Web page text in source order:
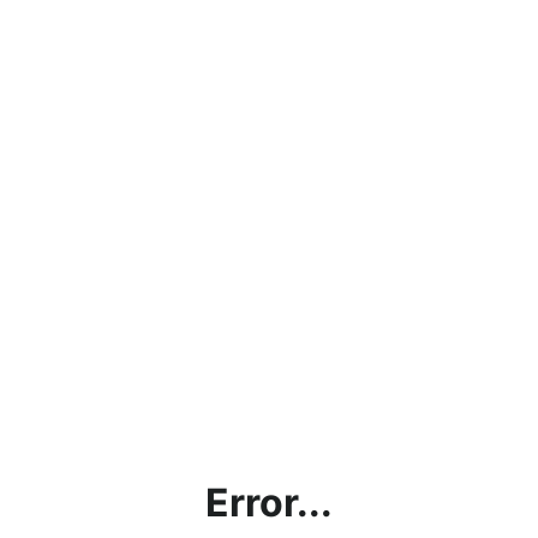
Error...